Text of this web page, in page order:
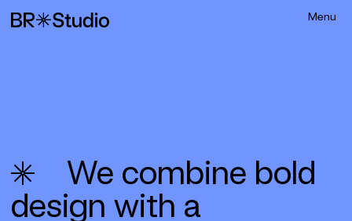
We combine bold
design with a